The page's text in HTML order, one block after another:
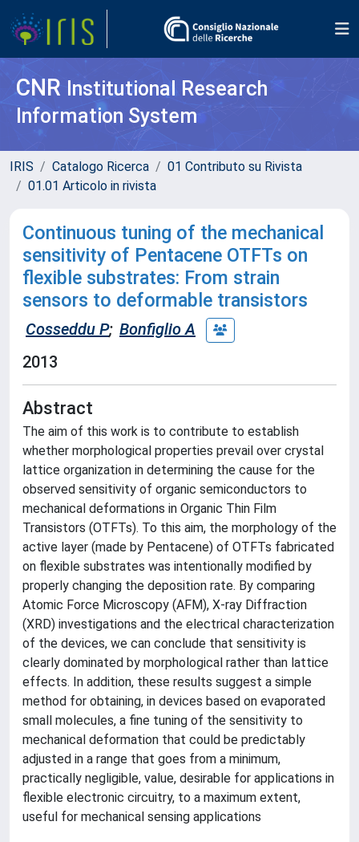
CNR Institutional Research
Information System
IRIS Catalogo Ricerca
01 Contributo su Rivista
01.01 Articolo in rivista
Continuous tuning of the mechanical
sensitivity of Pentacene OTFTs on
flexible substrates: From strain
sensors to deformable transistors
Cosseddu P; Bonfiglio A
2013
Abstract
The aim of this work is to contribute to establish
whether morphological properties prevail over crystal
lattice organization in determining the cause for the
observed sensitivity of organic semiconductors to
mechanical deformations in Organic Thin Film
Transistors (OTFTs). To this aim, the morphology of the
active layer (made by Pentacene) of OTFTs fabricated
on flexible substrates was intentionally modified by
properly changing the deposition rate. By comparing
Atomic Force Microscopy (AFM), X-ray Diffraction
(XRD) investigations and the electrical characterization
of the devices, we can conclude that sensitivity is
clearly dominated by morphological rather than lattice
effects. In addition, these results suggest a simple
method for obtaining, in devices based on evaporated
small molecules, a fine tuning of the sensitivity to
mechanical deformation that could be predictably
adjusted in a range that goes from a minimum,
practically negligible, value, desirable for applications in
flexible electronic circuitry, to a maximum extent,
useful for mechanical sensing applications